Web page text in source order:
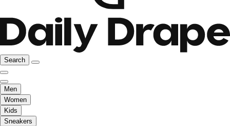
Search
Men
Women
Kids
Sneakers